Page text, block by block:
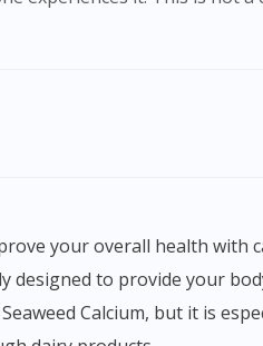
to provide your
Calcium, but it is